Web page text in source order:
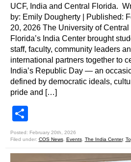
UCF, India and Central Florida.
by: Emily Dougherty | Published:
20, 2026 The University of Central
Florida’s India Center brought
staff, faculty, community leaders
international partners together to
India’s Republic Day — an
defined by democratic ideals,
pride and […]
Posted: February 20th, 2026
Filed under: COS News, Events, The India Center,